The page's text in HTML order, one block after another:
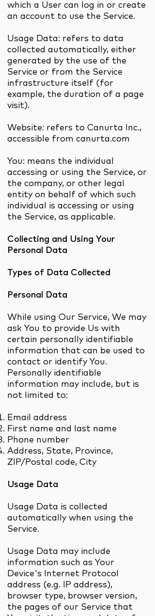
which a User can log in or create
an account to use the Service.
Usage Data: refers to data
collected automatically, either
generated by the use of the
Service or from the Service
infrastructure itself (for
example, the duration of a page
visit).
Website: refers to Canurta Inc.,
accessible from canurta.com
You: means the individual
accessing or using the Service, or
the company, or other legal
entity on behalf of which such
individual is accessing or using
the Service, as applicable.
Collecting and Using Your
Personal Data
Types of Data Collected
Personal Data
While using Our Service, We may
ask You to provide Us with
certain personally identifiable
information that can be used to
contact or identify You.
Personally identifiable
information may include, but is
not limited to:
Email address
First name and last name
Phone number
Address, State, Province,
ZIP/Postal code, City
Usage Data
Usage Data is collected
automatically when using the
Service.
Usage Data may include
information such as Your
Device's Internet Protocol
address (e.g. IP address),
browser type, browser version,
the pages of our Service that